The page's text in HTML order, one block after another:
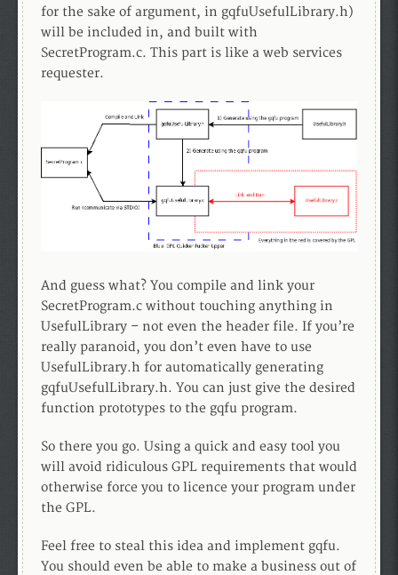
for the sake of argument, in gqfuUsefulLibrary.h)
will be included in, and built with
SecretProgram.c. This part is like a web services
requester.
And guess what? You compile and link your
SecretProgram.c without touching anything in
UsefulLibrary – not even the header file. If you’re
really paranoid, you don’t even have to use
UsefulLibrary.h for automatically generating
gqfuUsefulLibrary.h. You can just give the desired
function prototypes to the gqfu program.
So there you go. Using a quick and easy tool you
will avoid ridiculous GPL requirements that would
otherwise force you to licence your program under
the GPL.
Feel free to steal this idea and implement gqfu.
You should even be able to make a business out of